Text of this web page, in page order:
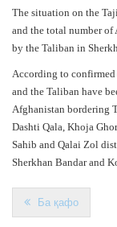
The situation on the
and the total number
by the Taliban in
According to confirmed
and the Taliban have
Afghanistan bordering
Dashti Qala, Khoja
Sahib and Qalai Zol
Sherkhan Bandar and
Ба қафо